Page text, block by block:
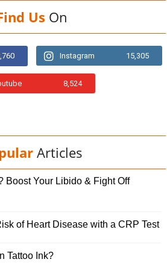
Us On
Instagram 15,305
8,524
Articles
Boost Your Libido & Fight Off
of Heart Disease with a CRP Test
Tattoo Ink?